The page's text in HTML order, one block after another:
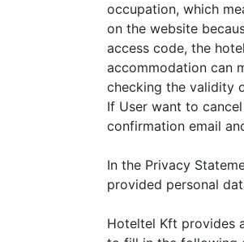
occupation, which
on the website
access code, the
accommodation can
checking the validity
If User want to
confirmation email
In the Privacy
provided personal
Hoteltel Kft provides